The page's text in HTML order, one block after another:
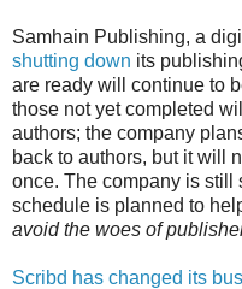
Samhain Publishing, a
shutting down its
are ready will continue to
those not yet completed
authors; the company
back to authors, but it will
once. The company is still
schedule is planned to
avoid the woes of
Scribd has changed its